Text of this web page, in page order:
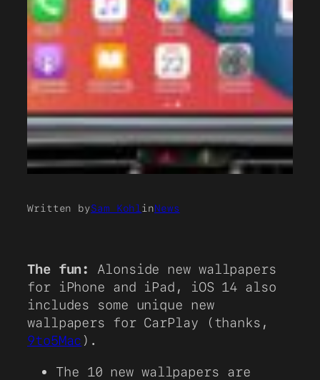
Written bySam Kohl inNews
The fun:
Alonside new wallpapers
for iPhone and iPad, iOS 14 also
includes some unique new
wallpapers for CarPlay (thanks,
9to5Mac ).
The 10 new wallpapers are